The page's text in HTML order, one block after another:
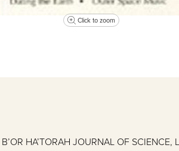
Click to zoom
B’OR HA’TORAH JOURNAL OF